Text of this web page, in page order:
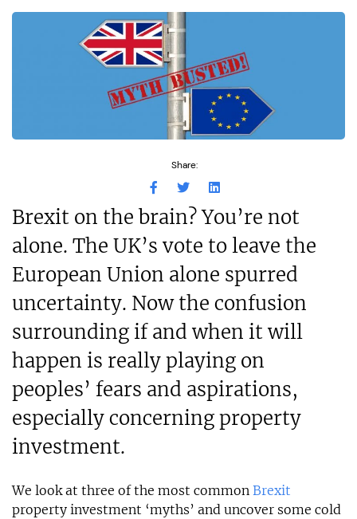
Share:
Brexit on the brain? You’re not
alone. The UK’s vote to leave the
European Union alone spurred
uncertainty. Now the confusion
surrounding if and when it will
happen is really playing on
peoples’ fears and aspirations,
especially concerning property
investment.
We look at three of the most common Brexit
property investment ‘myths’ and uncover some cold